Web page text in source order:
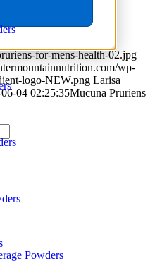
Powders
for-mens-health-02.jpg
wp-
logo-NEW.png Larisa
04 02:25:35Mucuna Pruriens